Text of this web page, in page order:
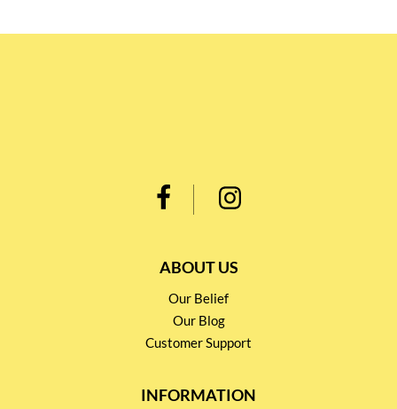
ABOUT US
Our Belief
Our Blog
Customer Support
INFORMATION